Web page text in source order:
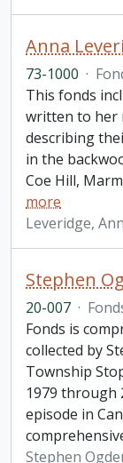
Anna
73-1000 ·
This fonds
written to her
describing
in the
Coe Hill,
more
Leveridge,
20-007 ·
Fonds is
collected by
Township
1979 through
episode in
Stephen